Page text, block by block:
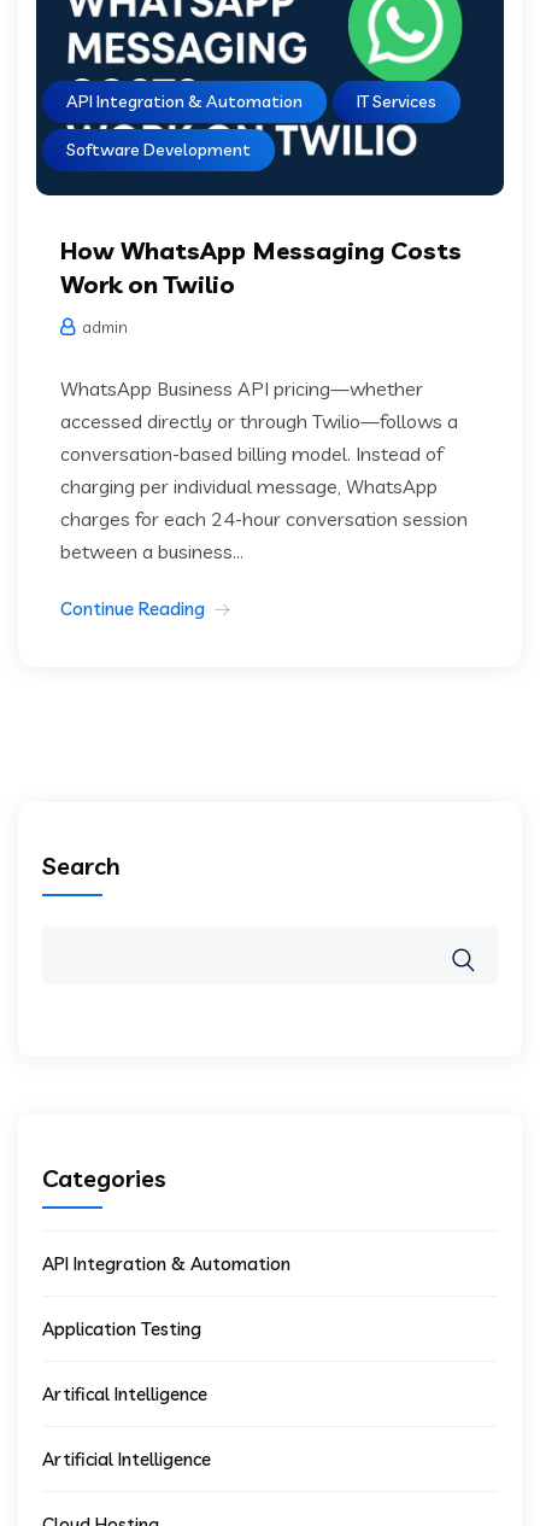
API Integration & Automation IT Services
Software Development
How WhatsApp Messaging Costs
Work on Twilio
admin
WhatsApp Business API pricing—whether
accessed directly or through Twilio—follows a
conversation-based billing model. Instead of
charging per individual message, WhatsApp
charges for each 24-hour conversation session
between a business...
Continue Reading
Search
Categories
API Integration & Automation
Application Testing
Artifical Intelligence
Artificial Intelligence